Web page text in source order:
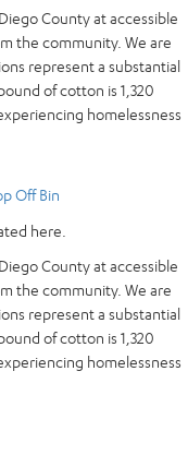
County at accessible
the community. We are
represent a substantial
of cotton is 1,320
homelessness
Off Bin
here.
County at accessible
the community. We are
represent a substantial
of cotton is 1,320
homelessness